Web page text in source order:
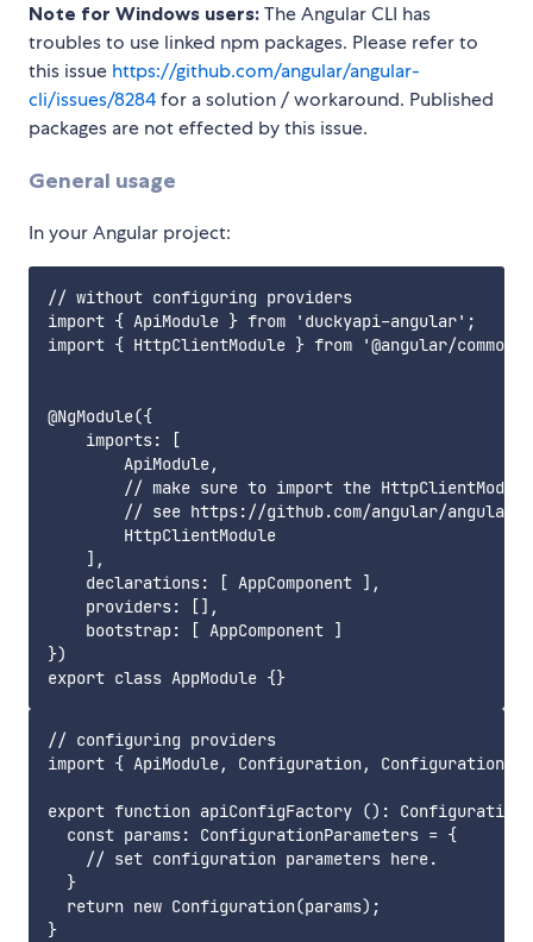
Note for Windows users: The Angular CLI has
troubles to use linked npm packages. Please refer to
this issue https://github.com/angular/angular-
cli/issues/8284for a solution / workaround. Published
packages are not effected by this issue.
General usage
In your Angular project:
// without configuring providers
import { ApiModule } from 'duckyapi-angular';
import { HttpClientModule } from '@angular/
@NgModule({
    imports: [
        ApiModule,
// make sure to import the
// see https://github.com/angular/angular/
        HttpClientModule
    ],
    declarations: [ AppComponent ],
    providers: [],
    bootstrap: [ AppComponent ]
})
// configuring providers
import { ApiModule, Configuration,
export function apiConfigFactory (): Configuration
  const params: ConfigurationParameters = {
    // set configuration parameters here.
  }
  return new Configuration(params);
}